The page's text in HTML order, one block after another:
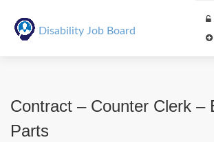
Disability Job Board
Contract – Counter Clerk –
Parts